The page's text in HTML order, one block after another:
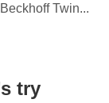
Twin...
try